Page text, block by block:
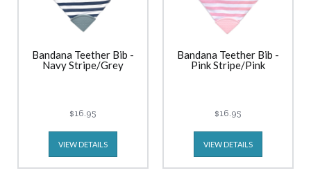
Bandana Teether Bib -
Navy Stripe/Grey
$16.95
VIEW DETAILS
Bandana Teether Bib -
Pink Stripe/Pink
$16.95
VIEW DETAILS